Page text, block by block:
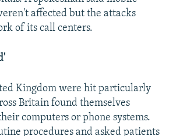
affected but the attacks
of its call centers.
Kingdom were hit particularly
Britain found themselves
computers or phone systems.
procedures and asked patients